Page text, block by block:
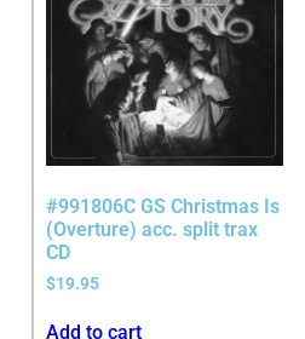
#991806C GS Christmas Is
(Overture) acc. split trax
CD
$19.95
Add to cart